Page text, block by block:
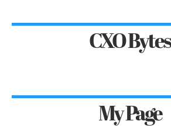
CXO Bytes
My Page